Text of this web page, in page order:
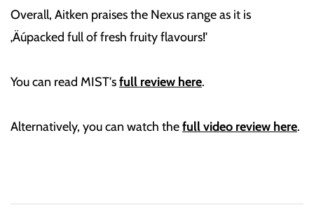
Overall, Aitken praises the Nexus range as it is
‚Äúpacked full of fresh fruity flavours!'
You can read MIST'sfull review here.
Alternatively, you can watch thefull video review here.